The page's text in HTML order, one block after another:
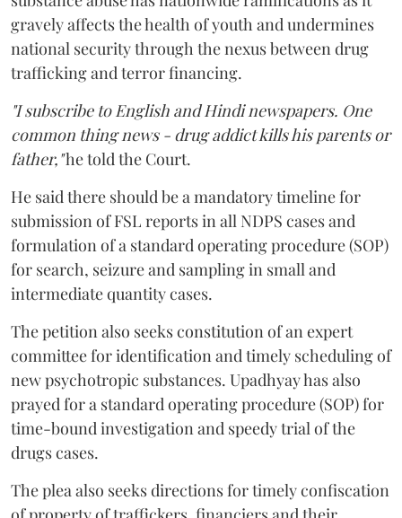
gravely affects the health of youth and undermines
national security through the nexus between drug
trafficking and terror financing.
"I subscribe to English and Hindi newspapers. One
common thing news - drug addict kills his parents or
father,"he told the Court.
He said there should be a mandatory timeline for
submission of FSL reports in all NDPS cases and
formulation of a standard operating procedure (SOP)
for search, seizure and sampling in small and
intermediate quantity cases.
The petition also seeks constitution of an expert
committee for identification and timely scheduling of
new psychotropic substances. Upadhyay has also
prayed for a standard operating procedure (SOP) for
time-bound investigation and speedy trial of the
drugs cases.
The plea also seeks directions for timely confiscation